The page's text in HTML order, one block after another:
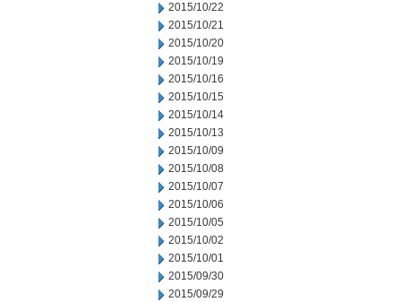
2015/10/22
2015/10/21
2015/10/20
2015/10/19
2015/10/16
2015/10/15
2015/10/14
2015/10/13
2015/10/09
2015/10/08
2015/10/07
2015/10/06
2015/10/05
2015/10/02
2015/10/01
2015/09/30
2015/09/29